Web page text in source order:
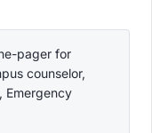
pager for
counselor,
Emergency